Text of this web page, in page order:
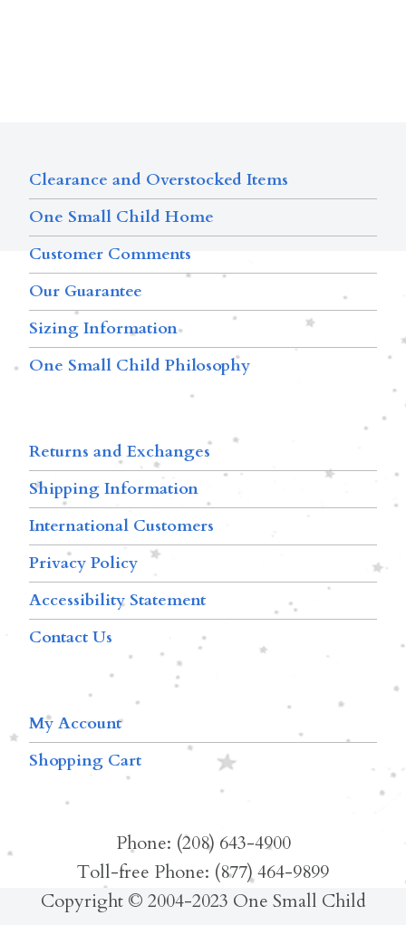
Clearance and Overstocked Items
One Small Child Home
Customer Comments
Our Guarantee
Sizing Information
One Small Child Philosophy
Returns and Exchanges
Shipping Information
International Customers
Privacy Policy
Accessibility Statement
Contact Us
My Account
Shopping Cart
Phone: (208) 643-4900
Toll-free Phone: (877) 464-9899
Copyright © 2004-2023 One Small Child